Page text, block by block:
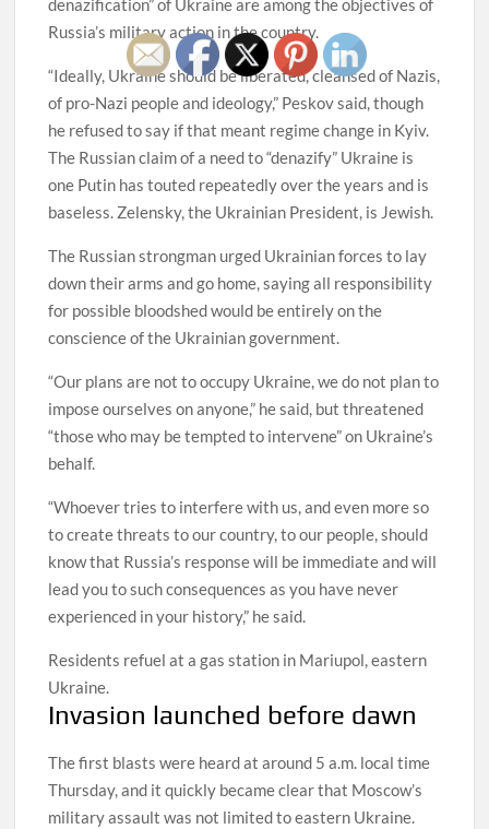
denazification” of Ukraine are among the objectives of
Russia’s military action in the country.
“Ideally, Ukraine should be liberated, cleansed of Nazis,
of pro-Nazi people and ideology,” Peskov said, though
he refused to say if that meant regime change in Kyiv.
The Russian claim of a need to “denazify” Ukraine is
one Putin has touted repeatedly over the years and is
baseless. Zelensky, the Ukrainian President, is Jewish.
The Russian strongman urged Ukrainian forces to lay
down their arms and go home, saying all responsibility
for possible bloodshed would be entirely on the
conscience of the Ukrainian government.
“Our plans are not to occupy Ukraine, we do not plan to
impose ourselves on anyone,” he said, but threatened
“those who may be tempted to intervene” on Ukraine’s
behalf.
“Whoever tries to interfere with us, and even more so
to create threats to our country, to our people, should
know that Russia’s response will be immediate and will
lead you to such consequences as you have never
experienced in your history,” he said.
Residents refuel at a gas station in Mariupol, eastern
Ukraine.
Invasion launched before dawn
The first blasts were heard at around 5 a.m. local time
Thursday, and it quickly became clear that Moscow’s
military assault was not limited to eastern Ukraine.